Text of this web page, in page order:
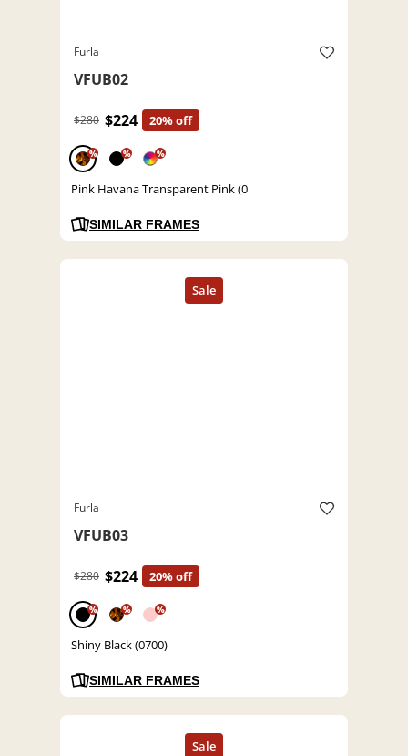
Furla
VFUB02
$280 $224 20% off
% % %
Pink Havana Transparent Pink (0
SIMILAR FRAMES
Furla
VFUB03
$280 $224 20% off
% % %
Shiny Black (0700)
SIMILAR FRAMES